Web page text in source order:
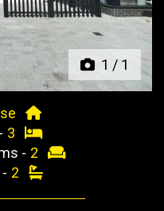
1 / 1
3
- 2
2